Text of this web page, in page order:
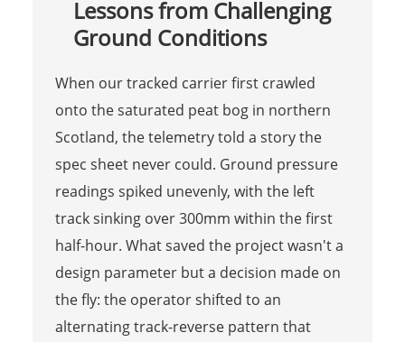
Lessons from Challenging
Ground Conditions
When our tracked carrier first crawled
onto the saturated peat bog in northern
Scotland, the telemetry told a story the
spec sheet never could. Ground pressure
readings spiked unevenly, with the left
track sinking over 300mm within the first
half-hour. What saved the project wasn't a
design parameter but a decision made on
the fly: the operator shifted to an
alternating track-reverse pattern that